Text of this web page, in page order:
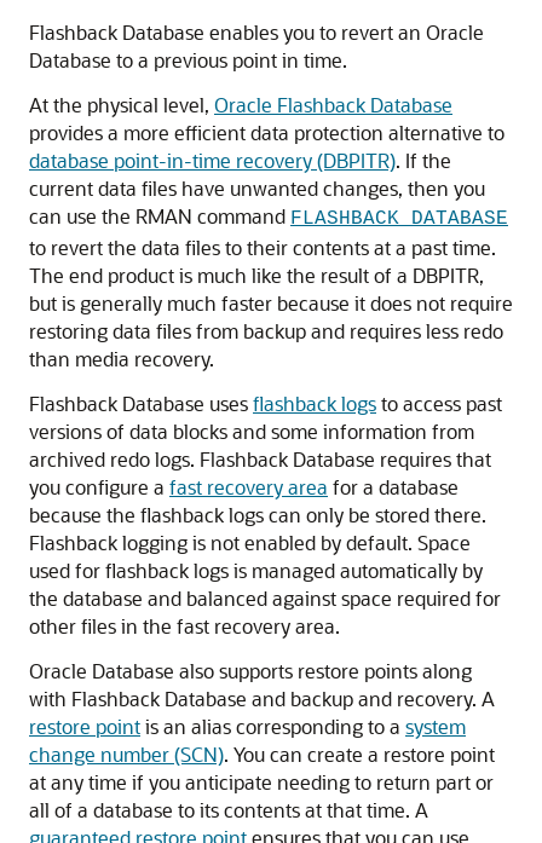
Flashback Database enables you to revert an Oracle
Database to a previous point in time.
At the physical level, Oracle Flashback Database
provides a more efficient data protection alternative to
database point-in-time recovery (DBPITR). If the
current data files have unwanted changes, then you
can use the RMAN command FLASHBACK DATABASE
to revert the data files to their contents at a past time.
The end product is much like the result of a DBPITR,
but is generally much faster because it does not require
restoring data files from backup and requires less redo
than media recovery.
Flashback Database usesflashback logsto access past
versions of data blocks and some information from
archived redo logs. Flashback Database requires that
you configure a fast recovery area for a database
because the flashback logs can only be stored there.
Flashback logging is not enabled by default. Space
used for flashback logs is managed automatically by
the database and balanced against space required for
other files in the fast recovery area.
Oracle Database also supports restore points along
with Flashback Database and backup and recovery. A
restore pointis an alias corresponding to a system
change number (SCN). You can create a restore point
at any time if you anticipate needing to return part or
all of a database to its contents at that time. A
guaranteed restore pointensures that you can use